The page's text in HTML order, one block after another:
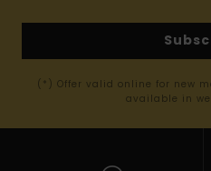
(*) Offer valid online for new
available in